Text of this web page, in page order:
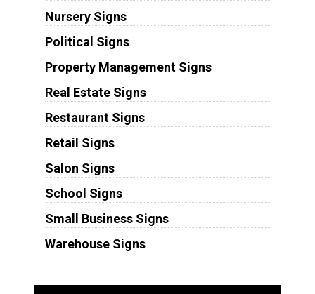
Nursery Signs
Political Signs
Property Management Signs
Real Estate Signs
Restaurant Signs
Retail Signs
Salon Signs
School Signs
Small Business Signs
Warehouse Signs